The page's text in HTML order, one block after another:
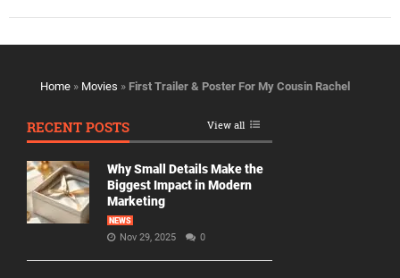
Home » Movies » First Trailer & Poster For My Cousin Rachel
RECENT POSTS View all
Why Small Details Make the
Biggest Impact in Modern
Marketing
NEWS
Nov 29, 2025 0